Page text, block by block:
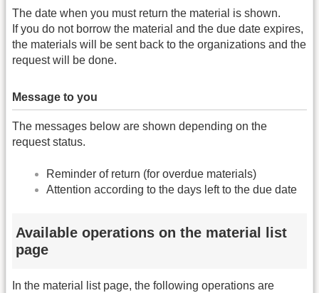
The date when you must return the material is shown.
If you do not borrow the material and the due date expires,
the materials will be sent back to the organizations and the
request will be done.
Message to you
The messages below are shown depending on the
request status.
Reminder of return (for overdue materials)
Attention according to the days left to the due date
Available operations on the material list
page
In the material list page, the following operations are